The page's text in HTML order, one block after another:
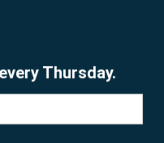
Thursday.